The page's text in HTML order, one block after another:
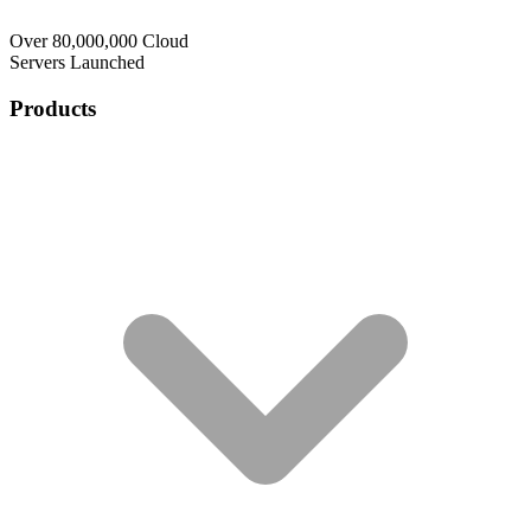
Over 80,000,000 Cloud
Servers Launched
Products